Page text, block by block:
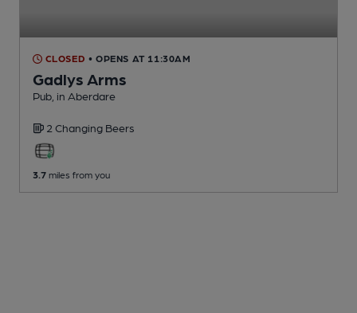
CLOSED • OPENS AT 11:30AM
Gadlys Arms
Pub , in Aberdare
2 Changing Beers
3.7 miles from you